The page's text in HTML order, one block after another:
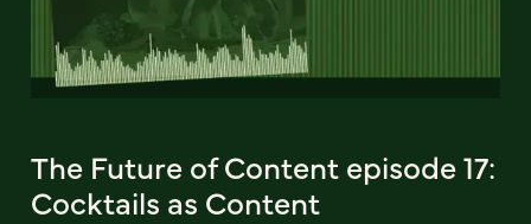
The Future of Content episode 17:
Cocktails as Content